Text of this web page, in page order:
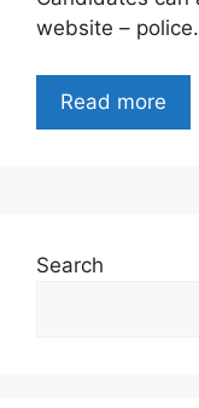
website –
Read more
Search